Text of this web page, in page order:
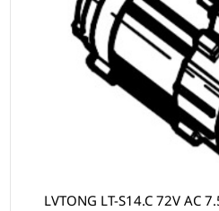
LVTONG LT-S14.C 72V AC